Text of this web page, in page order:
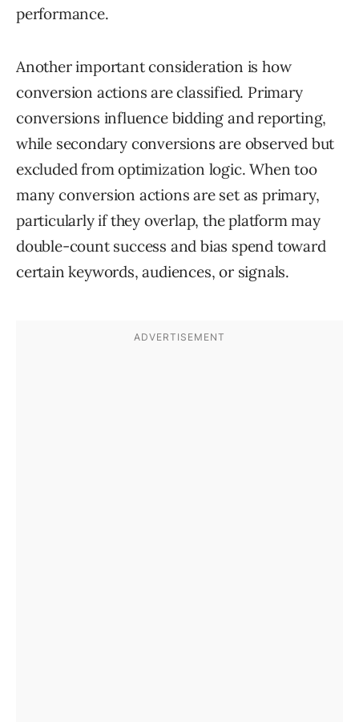
performance.
Another important consideration is how
conversion actions are classified. Primary
conversions influence bidding and reporting,
while secondary conversions are observed but
excluded from optimization logic. When too
many conversion actions are set as primary,
particularly if they overlap, the platform may
double-count success and bias spend toward
certain keywords, audiences, or signals.